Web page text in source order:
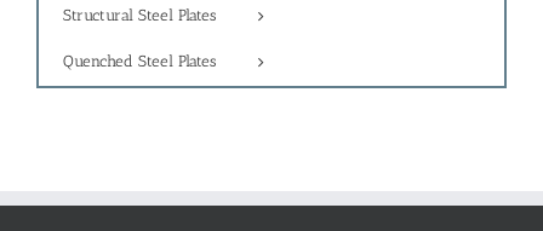
Structural Steel Plates
Quenched Steel Plates